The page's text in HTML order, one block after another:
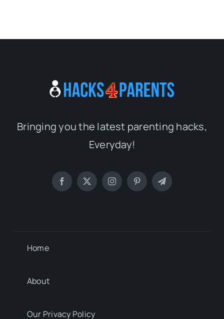
Bringing you the latest parenting hacks,
Everyday!
Home
About
Our Privacy Policy